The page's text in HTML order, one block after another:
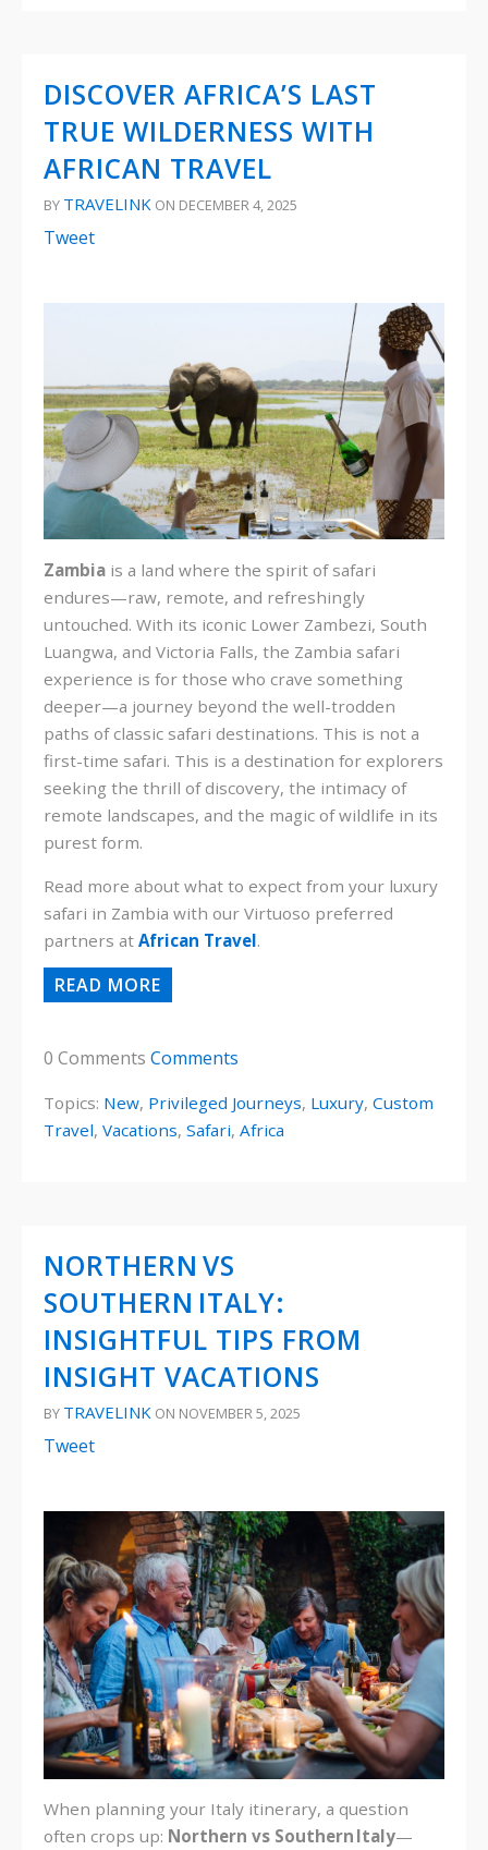
DISCOVER AFRICA’S LAST
TRUE WILDERNESS WITH
AFRICAN TRAVEL
BY TRAVELINK ON DECEMBER 4, 2025
Tweet
Zambia is a land where the spirit of safari
endures—raw, remote, and refreshingly
untouched. With its iconic Lower Zambezi, South
Luangwa, and Victoria Falls, the Zambia safari
experience is for those who crave something
deeper—a journey beyond the well-trodden
paths of classic safari destinations. This is not a
first-time safari. This is a destination for explorers
seeking the thrill of discovery, the intimacy of
remote landscapes, and the magic of wildlife in its
purest form.
Read more about what to expect from your luxury
safari in Zambia with our Virtuoso preferred
partners at African Travel.
READ MORE
0 Comments Comments
Topics: New, Privileged Journeys, Luxury, Custom
Travel, Vacations, Safari, Africa
NORTHERN VS
SOUTHERN ITALY:
INSIGHTFUL TIPS FROM
INSIGHT VACATIONS
BY TRAVELINK ON NOVEMBER 5, 2025
Tweet
When planning your Italy itinerary, a question
often crops up: Northern vs Southern Italy—